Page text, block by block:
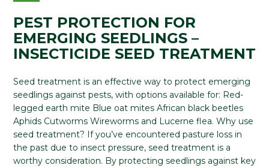
PEST PROTECTION FOR
EMERGING SEEDLINGS –
INSECTICIDE SEED TREATMENT
Seed treatment is an effective way to protect emerging
seedlings against pests, with options available for: Red-
legged earth mite Blue oat mites African black beetles
Aphids Cutworms Wireworms and Lucerne flea. Why use
seed treatment? If you’ve encountered pasture loss in
the past due to insect pressure, seed treatment is a
worthy consideration. By protecting seedlings against key